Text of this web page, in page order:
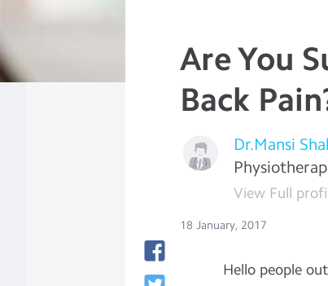
Are You
Back
Dr.Mansi
View Full
18 January, 2017
Hello people out